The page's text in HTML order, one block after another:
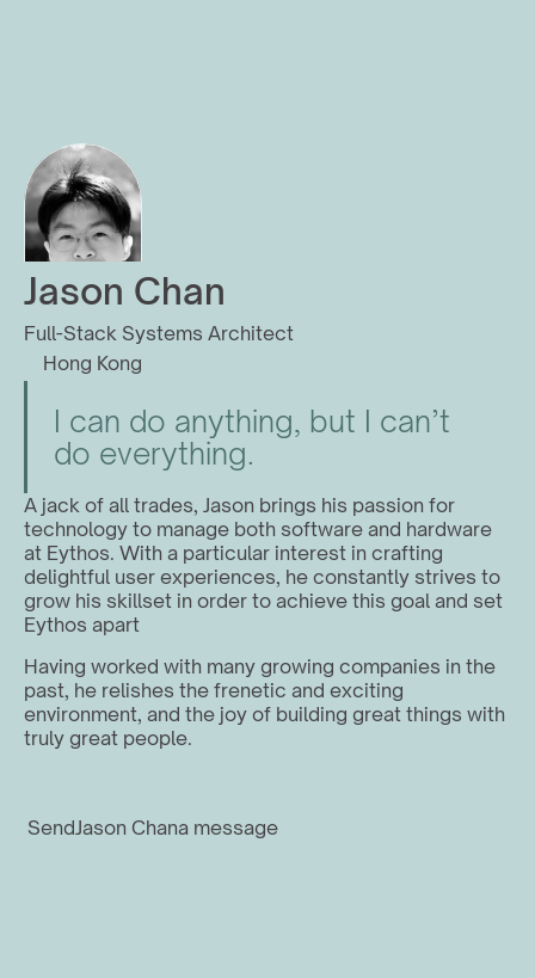
Jason Chan
Full-Stack Systems Architect
Hong Kong
I can do anything, but I can’t
do everything.
A jack of all trades, Jason brings his passion for
technology to manage both software and hardware
at Eythos. With a particular interest in crafting
delightful user experiences, he constantly strives to
grow his skillset in order to achieve this goal and set
Eythos apart
Having worked with many growing companies in the
past, he relishes the frenetic and exciting
environment, and the joy of building great things with
truly great people.
SendJason Chana message